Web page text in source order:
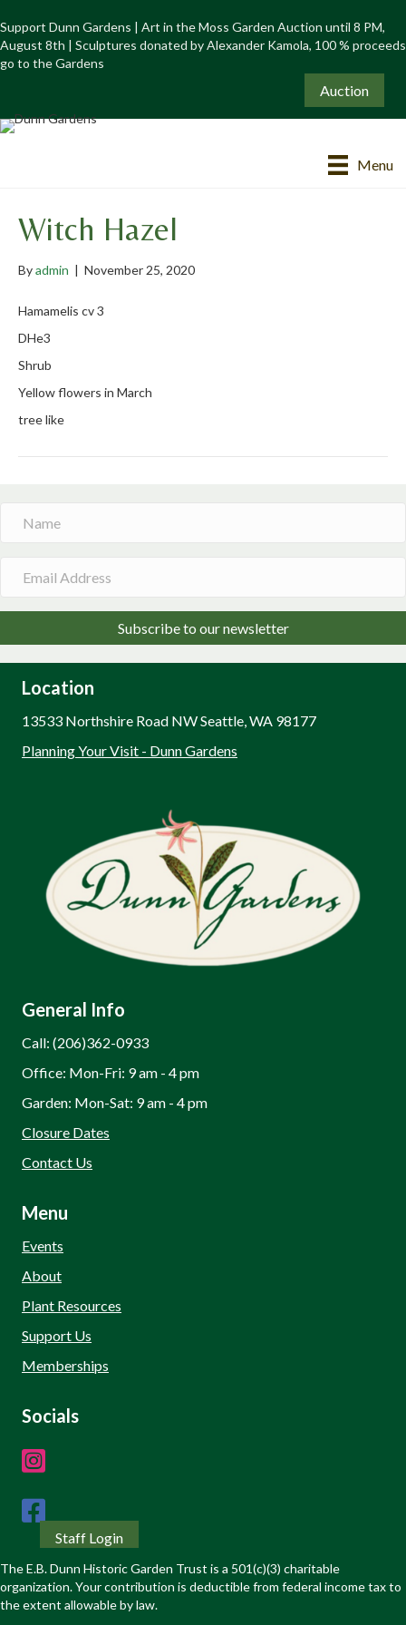
Support Dunn Gardens | Art in the Moss Garden Auction until 8 PM,
August 8th | Sculptures donated by Alexander Kamola, 100 % proceeds
go to the Gardens
Auction
Menu
Witch Hazel
Byadmin | November 25, 2020
Hamamelis cv 3
DHe3
Shrub
Yellow flowers in March
tree like
Subscribe to our newsletter
Location
13533 Northshire Road NW Seattle, WA 98177
Planning Your Visit - Dunn Gardens
General Info
Call: (206)362-0933
Office: Mon-Fri: 9 am - 4 pm
Garden: Mon-Sat: 9 am - 4 pm
Closure Dates
Contact Us
Menu
Events
About
Plant Resources
Support Us
Memberships
Socials
Staff Login
The E.B. Dunn Historic Garden Trust is a 501(c)(3) charitable
organization. Your contribution is deductible from federal income tax to
the extent allowable by law.